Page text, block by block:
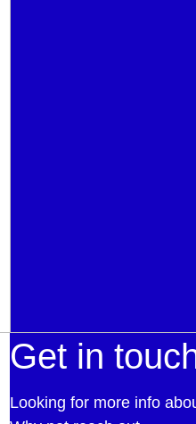
Get in
Looking for more info